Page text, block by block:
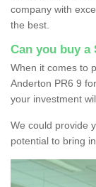
company with
the best.
Can you buy a
When it comes to
Anderton PR6 9
your investment
We could provide
potential to bring